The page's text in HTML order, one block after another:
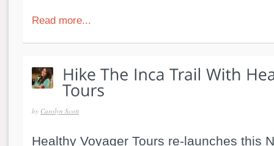
Read more...
by Carolyn Scott
Healthy Voyager Tours re-launches this